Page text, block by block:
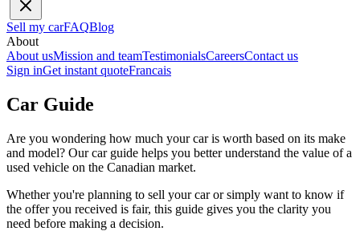
Sell my carFAQBlog
About
About usMission and teamTestimonialsCareersContact us
Sign inGet instant quoteFrancais
Car Guide
Are you wondering how much your car is worth based on its make
and model? Our car guide helps you better understand the value of a
used vehicle on the Canadian market.
Whether you're planning to sell your car or simply want to know if
the offer you received is fair, this guide gives you the clarity you
need before making a decision.